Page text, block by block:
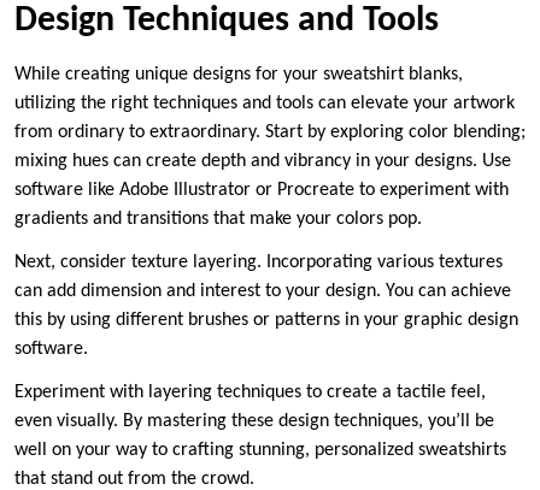
Design Techniques and Tools
While creating unique designs for your sweatshirt blanks,
utilizing the right techniques and tools can elevate your artwork
from ordinary to extraordinary. Start by exploring color blending;
mixing hues can create depth and vibrancy in your designs. Use
software like Adobe Illustrator or Procreate to experiment with
gradients and transitions that make your colors pop.
Next, consider texture layering. Incorporating various textures
can add dimension and interest to your design. You can achieve
this by using different brushes or patterns in your graphic design
software.
Experiment with layering techniques to create a tactile feel,
even visually. By mastering these design techniques, you’ll be
well on your way to crafting stunning, personalized sweatshirts
that stand out from the crowd.